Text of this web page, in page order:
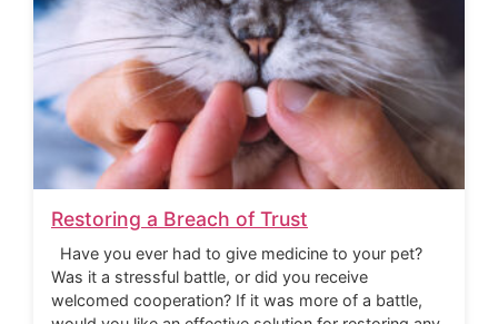
Restoring a Breach of Trust
Have you ever had to give medicine to your pet?
Was it a stressful battle, or did you receive
welcomed cooperation? If it was more of a battle,